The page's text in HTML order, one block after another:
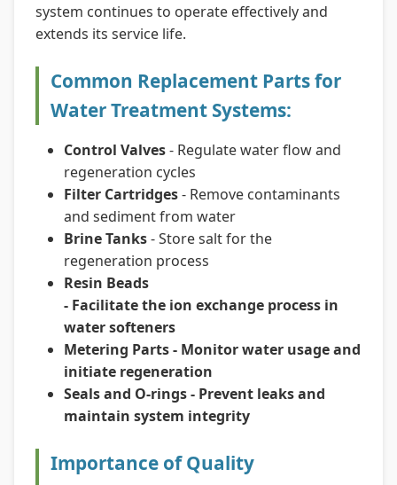
system continues to operate effectively and
extends its service life.
Common Replacement Parts for
Water Treatment Systems:
Control Valves- Regulate water flow and
regeneration cycles
Filter Cartridges- Remove contaminants
and sediment from water
Brine Tanks- Store salt for the
regeneration process
Resin Beads
- Facilitate the ion exchange process in
water softeners
Metering Parts- Monitor water usage and
initiate regeneration
Seals and O-rings- Prevent leaks and
maintain system integrity
Importance of Quality